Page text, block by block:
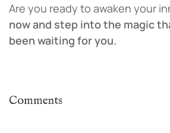
Are you ready to awaken your
now and step into the magic
been waiting for you.
Comments